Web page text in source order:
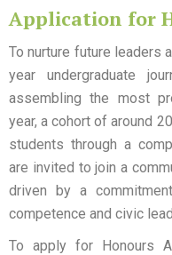
Application for
To nurture future leaders
year undergraduate
assembling the most
year, a cohort of around
students through a
are invited to join a
driven by a
competence and civic
To apply for Honours